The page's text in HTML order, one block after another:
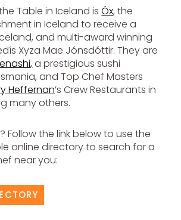
Table in Iceland isÓx, the
in Iceland to receive a
and multi-award winning
Xyza Mae Jónsdóttir. They are
a prestigious sushi
and Top Chef Masters
Heffernan’s Crew Restaurants in
many others.
Follow the link below to use the
online directory to search for a
near you: